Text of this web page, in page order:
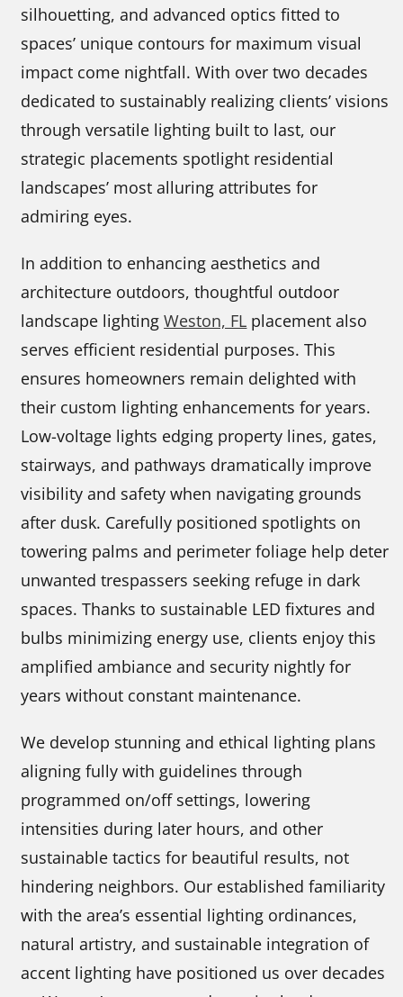
silhouetting, and advanced optics fitted to
spaces’ unique contours for maximum visual
impact come nightfall. With over two decades
dedicated to sustainably realizing clients’ visions
through versatile lighting built to last, our
strategic placements spotlight residential
landscapes’ most alluring attributes for
admiring eyes.
In addition to enhancing aesthetics and
architecture outdoors, thoughtful outdoor
landscape lightingWeston, FL placement also
serves efficient residential purposes. This
ensures homeowners remain delighted with
their custom lighting enhancements for years.
Low-voltage lights edging property lines, gates,
stairways, and pathways dramatically improve
visibility and safety when navigating grounds
after dusk. Carefully positioned spotlights on
towering palms and perimeter foliage help deter
unwanted trespassers seeking refuge in dark
spaces. Thanks to sustainable LED fixtures and
bulbs minimizing energy use, clients enjoy this
amplified ambiance and security nightly for
years without constant maintenance.
We develop stunning and ethical lighting plans
aligning fully with guidelines through
programmed on/off settings, lowering
intensities during later hours, and other
sustainable tactics for beautiful results, not
hindering neighbors. Our established familiarity
with the area’s essential lighting ordinances,
natural artistry, and sustainable integration of
accent lighting have positioned us over decades